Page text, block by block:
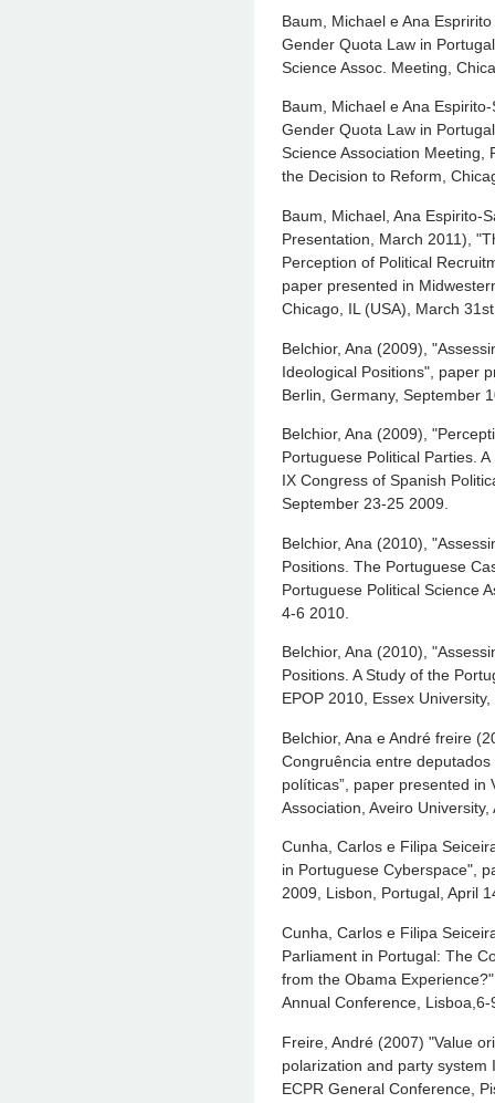
Baum, Michael e Ana
Gender Quota Law in
Science Assoc. Meeting,
Baum, Michael e Ana
Gender Quota Law in
Science Association Meeting,
the Decision to Reform,
Baum, Michael, Ana Espirito-
Presentation, March 2011),
Perception of Political
paper presented in
Chicago, IL (USA), March
Belchior, Ana (2009),
Ideological Positions", paper
Berlin, Germany, September
Belchior, Ana (2009),
Portuguese Political Parties.
IX Congress of Spanish
September 23-25 2009.
Belchior, Ana (2010),
Positions. The Portuguese
Portuguese Political Science
4-6 2010.
Belchior, Ana (2010),
Positions. A Study of the
EPOP 2010, Essex
Belchior, Ana e André freire
Congruência entre
políticas”, paper presented in
Association, Aveiro
Cunha, Carlos e Filipa
in Portuguese Cyberspace",
2009, Lisbon, Portugal, April
Cunha, Carlos e Filipa
Parliament in Portugal: The
from the Obama
Annual Conference,
Freire, André (2007) "Value
polarization and party
ECPR General Conference,